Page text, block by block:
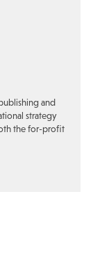
and
strategy
the for-profit